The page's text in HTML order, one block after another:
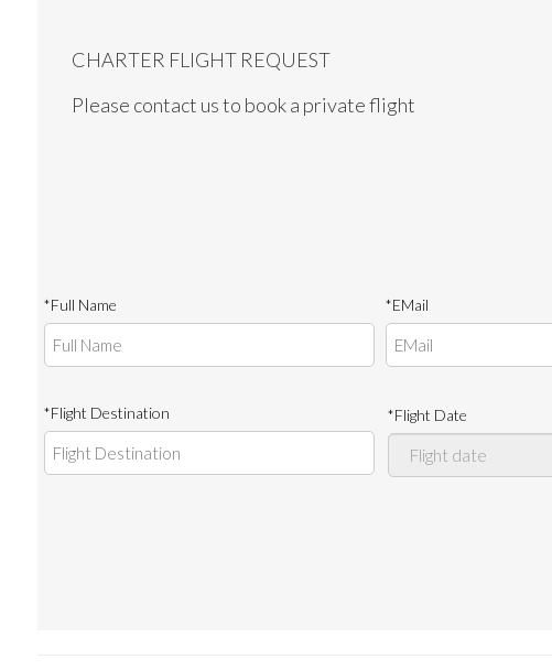
CHARTER FLIGHT REQUEST
Please contact us to book a private flight
*Full Name *EMail
*Flight Destination *Flight Date